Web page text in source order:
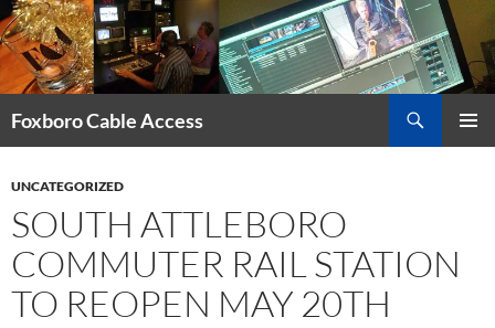
Skip
to
content
Foxboro Cable Access
UNCATEGORIZED
SOUTH ATTLEBORO
COMMUTER RAIL STATION
TO REOPEN MAY 20TH